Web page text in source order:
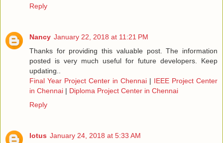
Reply
Nancy January 22, 2018 at 11:21 PM
Thanks for providing this valuable post. The information
posted is very much useful for future developers. Keep
updating..
Final Year Project Center in Chennai | IEEE Project Center
in Chennai | Diploma Project Center in Chennai
Reply
lotus January 24, 2018 at 5:33 AM